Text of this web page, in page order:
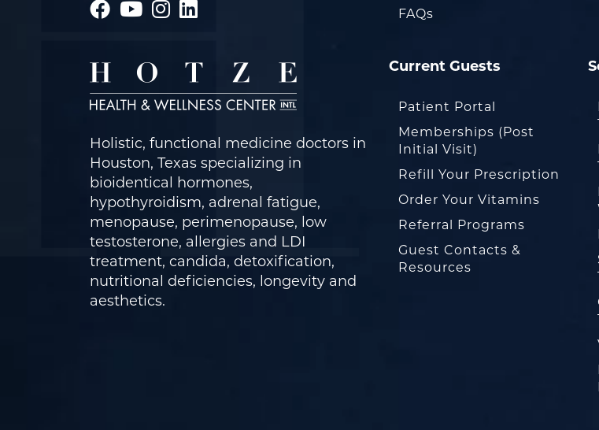
Holistic, functional medicine doctors in
Houston, Texas specializing in
bioidentical hormones,
hypothyroidism, adrenal fatigue,
menopause, perimenopause, low
testosterone, allergies and LDI
treatment, candida, detoxification,
nutritional deficiencies, longevity and
aesthetics.
FAQs
Current Guests
Patient Portal
Memberships (Post
Initial Visit)
Refill Your Prescription
Order Your Vitamins
Referral Programs
Guest Contacts &
Resources